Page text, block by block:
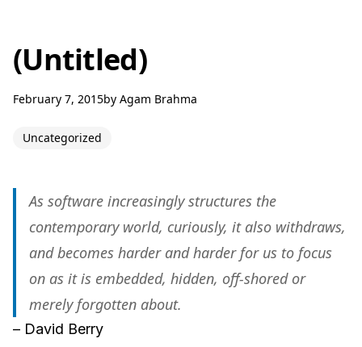
(Untitled)
February 7, 2015by Agam Brahma
Uncategorized
As software increasingly structures the
contemporary world, curiously, it also withdraws,
and becomes harder and harder for us to focus
on as it is embedded, hidden, off-shored or
merely forgotten about.
– David Berry